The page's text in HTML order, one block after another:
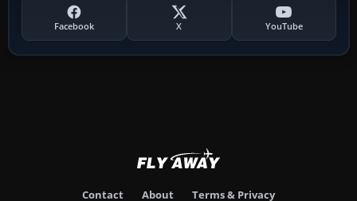
Facebook X YouTube
Contact About Terms & Privacy